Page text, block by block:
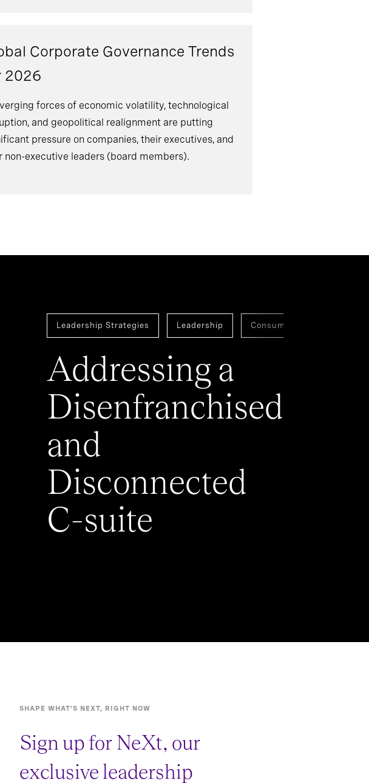
Corporate Governance Trends
2026
forces of economic volatility, technological
and geopolitical realignment are putting
pressure on companies, their executives, and
non-executive leaders (board members).
Leadership Strategies Leadership Consumer
Addressing a
Disenfranchised
and
Disconnected
C-suite
SHAPE WHAT’S NEXT, RIGHT NOW
Sign up for NeXt, our
exclusive leadership